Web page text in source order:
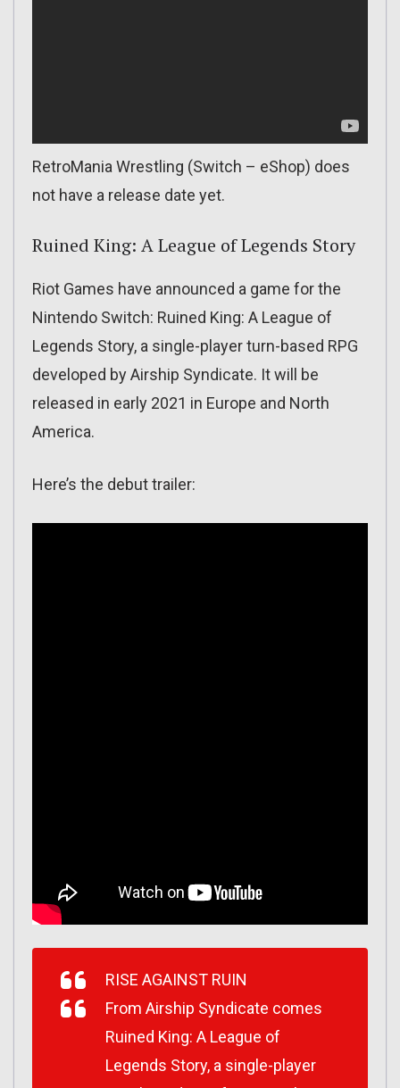
RetroMania Wrestling (Switch – eShop) does
not have a release date yet.
Ruined King: A League of Legends Story
Riot Games have announced a game for the
Nintendo Switch: Ruined King: A League of
Legends Story, a single-player turn-based RPG
developed by Airship Syndicate. It will be
released in early 2021 in Europe and North
America.
Here’s the debut trailer:
RISE AGAINST RUIN
From Airship Syndicate comes
Ruined King: A League of
Legends Story, a single-player